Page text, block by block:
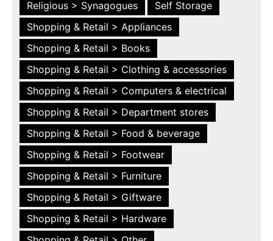
Religious > Synagogues
Self Storage
Shopping & Retail > Appliances
Shopping & Retail > Books
Shopping & Retail > Clothing & accessories
Shopping & Retail > Computers & electrical
Shopping & Retail > Department stores
Shopping & Retail > Food & beverage
Shopping & Retail > Footwear
Shopping & Retail > Furniture
Shopping & Retail > Giftware
Shopping & Retail > Hardware